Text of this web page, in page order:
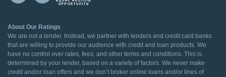
About Our Ratings
We are not a lender. Instead, we partner with lenders and credit card banks
that are willing to provide our audience with credit and loan products. We
have no control over rates, fees, and other terms and conditions. This is
determined by your lender, based on a variety of factors. We never make
credit and/or loan offers and we don’t broker online loans and/or lines of